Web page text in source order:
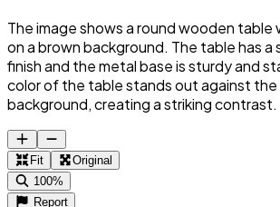
The image shows a round wooden table
on a brown background. The table has a
finish and the metal base is sturdy and
color of the table stands out against the
background, creating a striking contrast.
Fit
Original
100%
Report